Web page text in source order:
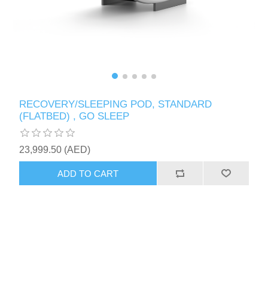
RECOVERY/SLEEPING POD, STANDARD
(FLATBED) , GO SLEEP
23,999.50 (AED)
ADD TO CART